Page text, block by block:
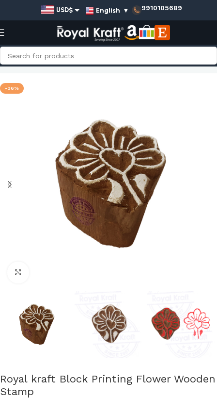
USD$
EUR€
GBP£
AUD$
English ▼ 9910105689
Home Shop Small Wooden Stamps - Single
-36%
Royal kraft Block Printing Flower Wooden
Stamp